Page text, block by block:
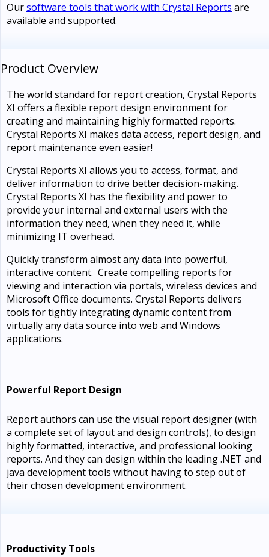
Oursoftware tools that work with Crystal Reports are
available and supported.
Product Overview
The world standard for report creation, Crystal Reports
XI offers a flexible report design environment for
creating and maintaining highly formatted reports.
Crystal Reports XI makes data access, report design, and
report maintenance even easier!
Crystal Reports XI allows you to access, format, and
deliver information to drive better decision-making.
Crystal Reports XI has the flexibility and power to
provide your internal and external users with the
information they need, when they need it, while
minimizing IT overhead.
Quickly transform almost any data into powerful,
interactive content. Create compelling reports for
viewing and interaction via portals, wireless devices and
Microsoft Office documents. Crystal Reports delivers
tools for tightly integrating dynamic content from
virtually any data source into web and Windows
applications.
Powerful Report Design
Report authors can use the visual report designer (with
a complete set of layout and design controls), to design
highly formatted, interactive, and professional looking
reports. And they can design within the leading .NET and
java development tools without having to step out of
their chosen development environment.
Productivity Tools